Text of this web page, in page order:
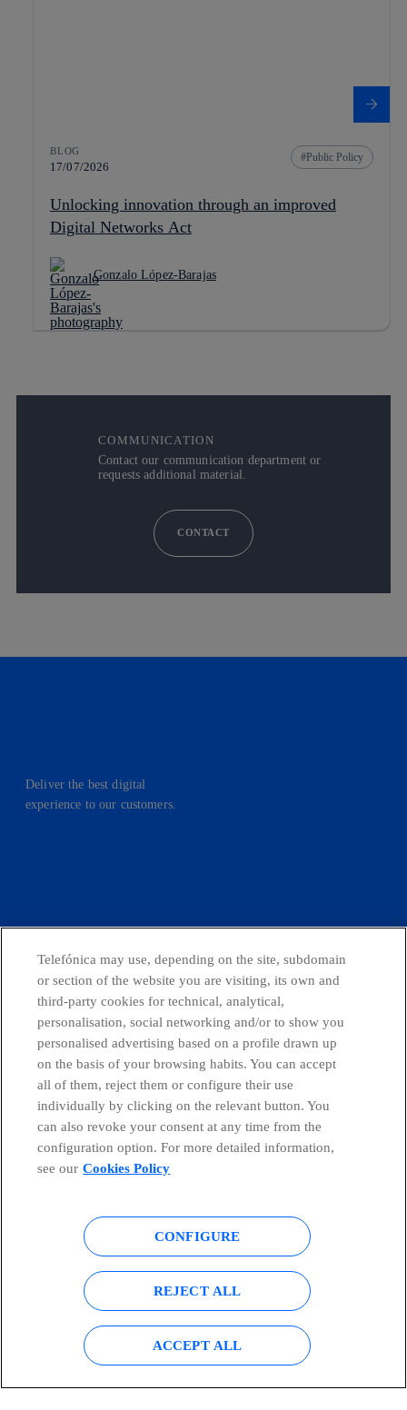
BLOG
17/07/2026
Public Policy
Unlocking innovation through an improved
Digital Networks Act
Gonzalo López-Barajas
COMMUNICATION
Contact our communication department or
requests additional material.
CONTACT
Deliver the best digital
experience to our customers.
CONTACT US
Whistleblowing Channel
Global Transparency Center
© Telefónica S.A. Configure cookies
Cookies policy Legal notice
Telefónica may use, depending on the site, subdomain
or section of the website you are visiting, its own and
third-party cookies for technical, analytical,
personalisation, social networking and/or to show you
personalised advertising based on a profile drawn up
on the basis of your browsing habits. You can accept
all of them, reject them or configure their use
individually by clicking on the relevant button. You
can also revoke your consent at any time from the
configuration option. For more detailed information,
see our Cookies Policy
CONFIGURE
REJECT ALL
ACCEPT ALL